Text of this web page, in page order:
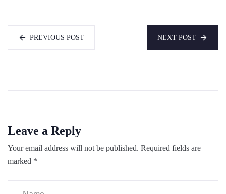
PREVIOUS POST NEXT POST
Leave a Reply
Your email address will not be published. Required fields are
marked *